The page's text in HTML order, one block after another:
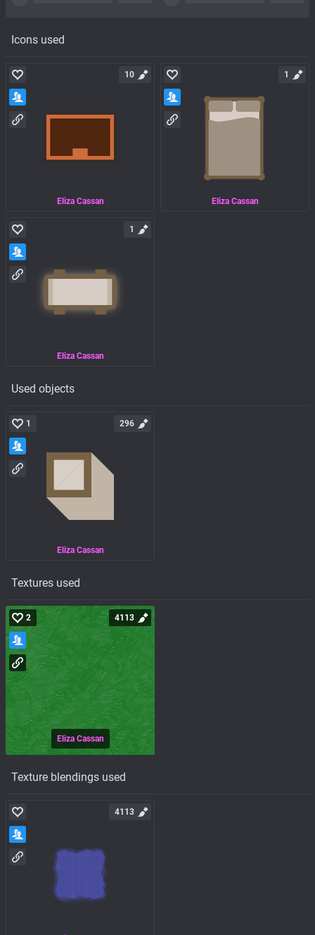
Icons used
Eliza Cassan
10
Eliza Cassan
1
Eliza Cassan
1
Used objects
Eliza Cassan
1 296
Textures used
Eliza Cassan
2 4113
Texture blendings used
4113